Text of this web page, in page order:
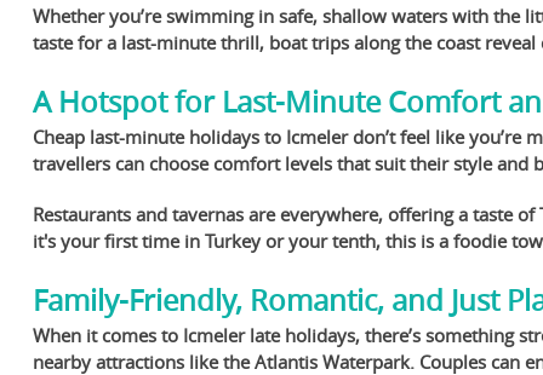
Whether you’re swimming in safe, shallow waters with the
taste for a last-minute thrill, boat trips along the coast
A Hotspot for Last-Minute Comfort
Cheap last-minute holidays to Icmeler don’t feel like
travellers can choose comfort levels that suit their style and
Restaurants and tavernas are everywhere, offering a taste
it's your first time in Turkey or your tenth, this is a foodie
Family-Friendly, Romantic, and Just
When it comes to Icmeler late holidays, there’s something
nearby attractions like the Atlantis Waterpark. Couples can